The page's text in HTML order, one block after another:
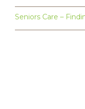
Seniors Care –